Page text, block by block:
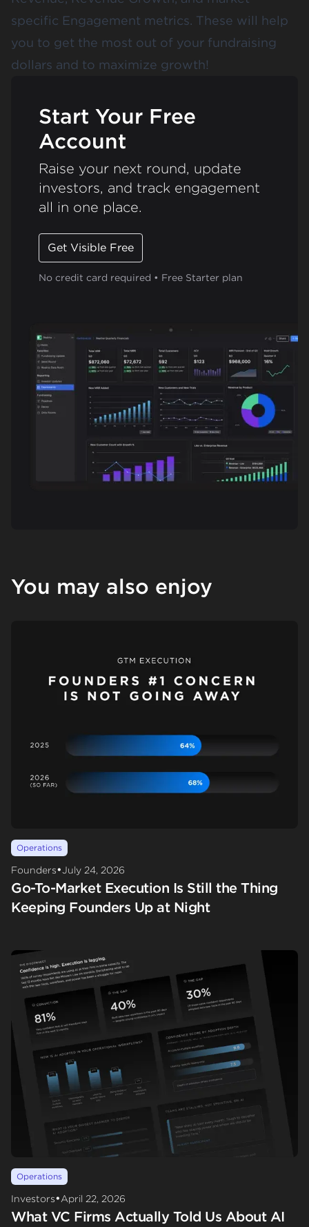
specific Engagement metrics. These will help
you to get the most out of your fundraising
dollars and to maximize growth!
Start Your Free
Account
Raise your next round, update
investors, and track engagement
all in one place.
Get Visible Free
No credit card required • Free Starter plan
You may also enjoy
Operations
Founders•July 24, 2026
Go-To-Market Execution Is Still the Thing
Keeping Founders Up at Night
Operations
Investors•April 22, 2026
What VC Firms Actually Told Us About AI